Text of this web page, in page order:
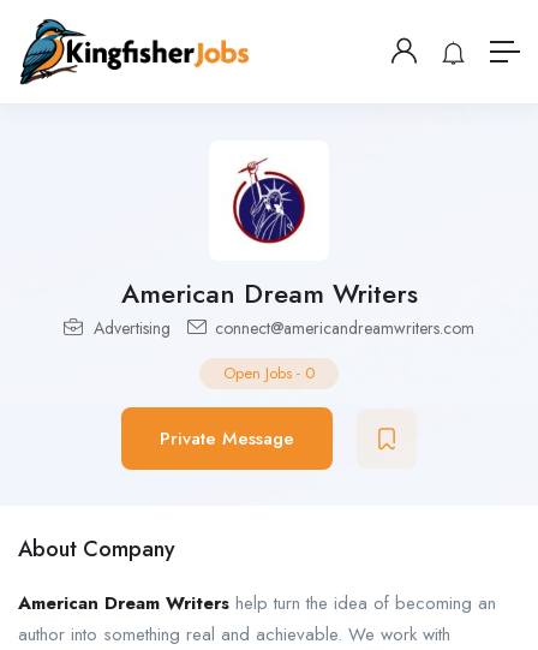
American Dream Writers
Advertising connect@americandreamwriters.com
Open Jobs - 0
Private Message
About Company
American Dream Writers help turn the idea of becoming an
author into something real and achievable. We work with